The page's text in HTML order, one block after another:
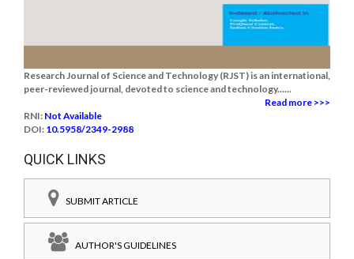
Research Journal of Science and Technology (RJST) is an international,
peer-reviewed journal, devoted to science and technology......
Read more >>>
RNI: Not Available
DOI: 10.5958/2349-2988
QUICK LINKS
SUBMIT ARTICLE
AUTHOR'S GUIDELINES